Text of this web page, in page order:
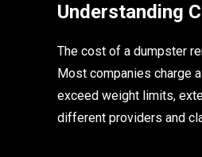
Understanding
The cost of a dumpster
Most companies charge
exceed weight limits,
different providers and